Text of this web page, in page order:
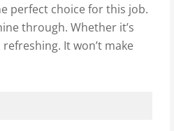
perfect choice for this job.
through. Whether it’s
It won’t make